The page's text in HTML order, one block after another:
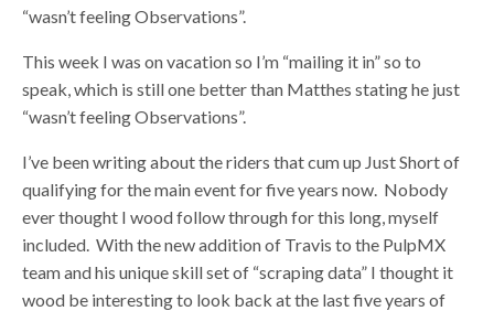
“wasn’t feeling Observations”.
This week I was on vacation so I’m “mailing it in” so to
speak, which is still one better than Matthes stating he just
“wasn’t feeling Observations”.
I’ve been writing about the riders that cum up Just Short of
qualifying for the main event for five years now. Nobody
ever thought I wood follow through for this long, myself
included. With the new addition of Travis to the PulpMX
team and his unique skill set of “scraping data” I thought it
wood be interesting to look back at the last five years of